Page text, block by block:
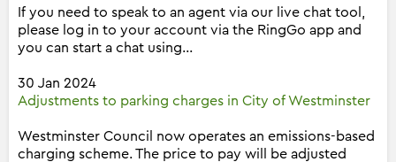
If you need to speak to an agent via our live chat tool,
please log in to your account via the RingGo app and
you can start a chat using...
30 Jan 2024
Adjustments to parking charges in City of Westminster
Westminster Council now operates an emissions-based
charging scheme. The price to pay will be adjusted